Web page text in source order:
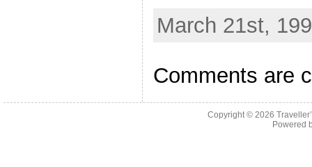
March 21st,
Comments are
Copyright © 2026
Powered